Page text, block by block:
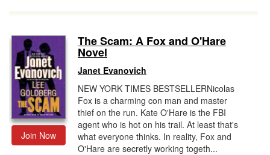
Join Now
The Scam: A Fox and O'Hare
Novel
Janet Evanovich
NEW YORK TIMES BESTSELLERNicolas
Fox is a charming con man and master
thief on the run. Kate O'Hare is the FBI
agent who is hot on his trail. At least that's
what everyone thinks. In reality, Fox and
O'Hare are secretly working togeth...